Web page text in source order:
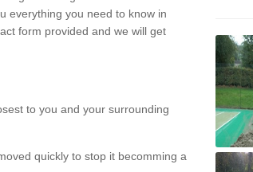
everything you need to know in
form provided and we will get
to you and your surrounding
quickly to stop it becomming a